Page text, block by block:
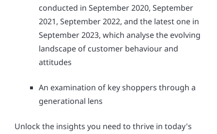
conducted in September 2020, September
2021, September 2022, and the latest one in
September 2023, which analyse the evolving
landscape of customer behaviour and
attitudes
An examination of key shoppers through a
generational lens
Unlock the insights you need to thrive in today's